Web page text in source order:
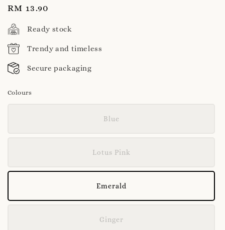
Regular
price
RM 13.90
Ready stock
Trendy and timeless
Secure packaging
Colours
Blue
Lotus Pink
Emerald
Ginger